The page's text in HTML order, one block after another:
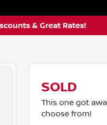
& Great Rates!
SOLD
This one got
choose from!